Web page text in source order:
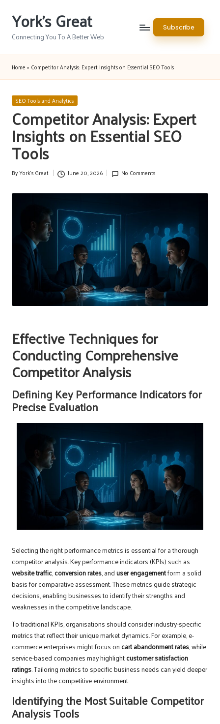
Skip
content
York's Great
Connecting You To A Better Web
Subscribe
Home » Competitor Analysis: Expert Insights on Essential SEO Tools
Posted
in
SEO Tools and Analytics
Competitor Analysis: Expert
Insights on Essential SEO
Tools
Posted
ByYork's Great June 20, 2026 No Comments
Effective Techniques for
Conducting Comprehensive
Competitor Analysis
Defining Key Performance Indicators for
Precise Evaluation
Selecting the right performance metrics is essential for a thorough
competitor analysis. Key performance indicators (KPIs) such as
website traffic,conversion rates, anduser engagementform a solid
basis for comparative assessment. These metrics guide strategic
decisions, enabling businesses to identify their strengths and
weaknesses in the competitive landscape.
To traditional KPIs, organisations should consider industry-specific
metrics that reflect their unique market dynamics. For example, e-
commerce enterprises might focus on cart abandonment rates, while
service-based companies may highlightcustomer satisfaction
ratings. Tailoring metrics to specific business needs can yield deeper
insights into the competitive environment.
Identifying the Most Suitable Competitor
Analysis Tools